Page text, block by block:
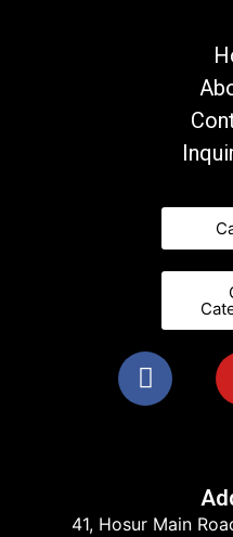
41, Hosur Main